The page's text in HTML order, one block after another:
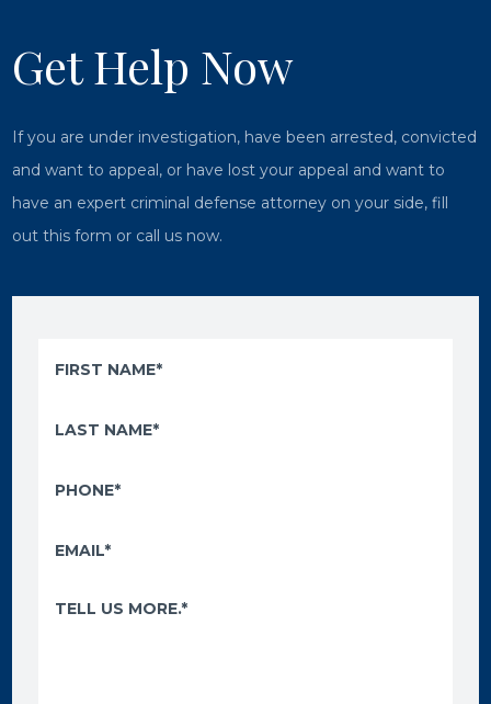
Get Help Now
If you are under investigation, have been arrested, convicted
and want to appeal, or have lost your appeal and want to
have an expert criminal defense attorney on your side, fill
out this form or call us now.